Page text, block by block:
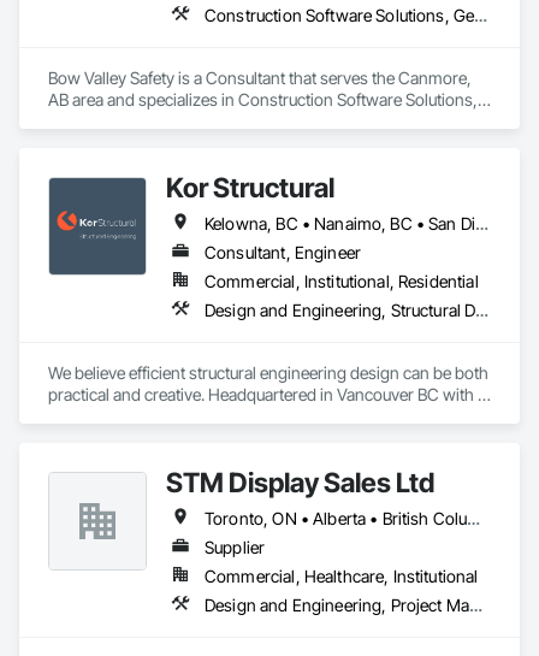
Construction Software Solutions, General Construction Management, Job Site Data Collection and Reporting, Project Management, Safety Specialties
Bow Valley Safety is a Consultant that serves the Canmore,
AB area and specializes in Construction Software Solutions,
Kor Structural
Kelowna, BC • Nanaimo, BC • San Diego, CA • Vancouver, BC • Alberta • British Columbia • California • Washington
Consultant, Engineer
Commercial, Institutional, Residential
Design and Engineering, Structural Design and Engineering
We believe efficient structural engineering design can be both
practical and creative. Headquartered in Vancouver BC with
across Canada and the Western United States. Kor delivers
efficient and creative designs that are practical solutions for
projects of all sizes and types, including residential,
commercial, institutional, and light industrial. We have
experience working with all forms of concrete, structural
steel, wood-frame, mass timber, and masonry.
STM Display Sales Ltd
Toronto, ON • Alberta • British Columbia • Manitoba • Nova Scotia • Ontario • Prince Edward Island • Québec • Saskatchewan
Supplier
Commercial, Healthcare, Institutional
Design and Engineering, Project Management and Coordination